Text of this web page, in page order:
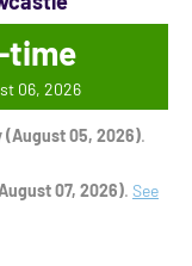
time
06, 2026
(August 05, 2026).
07, 2026). See